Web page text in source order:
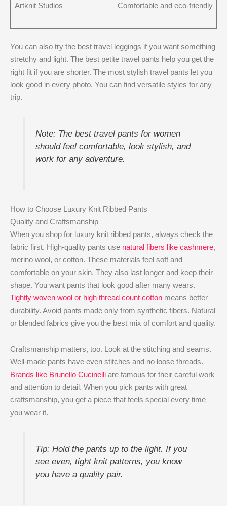
Artknit Studios Comfortable and eco-friendly
You can also try the best travel leggings if you want something
stretchy and light. The best petite travel pants help you get the
right fit if you are shorter. The most stylish travel pants let you
look good in every photo. You can find versatile styles for any
trip.
Note: The best travel pants for women
should feel comfortable, look stylish, and
work for any adventure.
How to Choose Luxury Knit Ribbed Pants
Quality and Craftsmanship
When you shop for luxury knit ribbed pants, always check the
fabric first. High-quality pants use natural fibers like cashmere,
merino wool, or cotton. These materials feel soft and
comfortable on your skin. They also last longer and keep their
shape. You want pants that look good after many wears.
Tightly woven wool or high thread count cotton means better
durability. Avoid pants made only from synthetic fibers. Natural
or blended fabrics give you the best mix of comfort and quality.
Craftsmanship matters, too. Look at the stitching and seams.
Well-made pants have even stitches and no loose threads.
Brands like Brunello Cucinelli are famous for their careful work
and attention to detail. When you pick pants with great
craftsmanship, you get a piece that feels special every time
you wear it.
Tip: Hold the pants up to the light. If you
see even, tight knit patterns, you know
you have a quality pair.